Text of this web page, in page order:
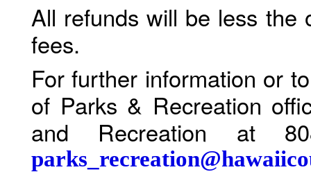
All refunds will be less the
fees.
For further information or
of Parks & Recreation
and Recreation at